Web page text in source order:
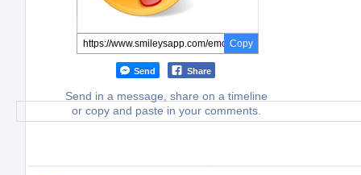
Copy
Send Share
Send in a message, share on a timeline
or copy and paste in your comments.